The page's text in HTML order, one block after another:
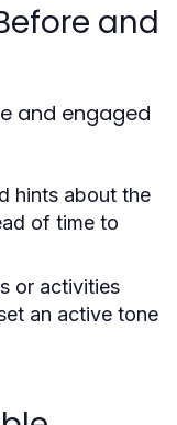
and
and engaged
hints about the
of time to
or activities
an active tone